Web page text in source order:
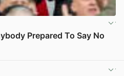
Prepared To Say No